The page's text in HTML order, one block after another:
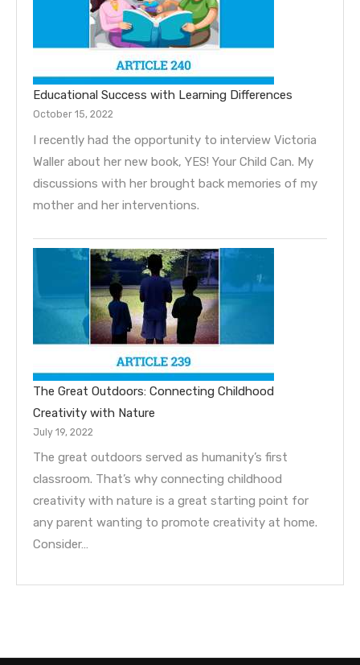
Educational Success with Learning Differences
October 15, 2022
I recently had the opportunity to interview Victoria
Waller about her new book, YES! Your Child Can. My
discussions with her brought back memories of my
mother and her interventions.
The Great Outdoors: Connecting Childhood
Creativity with Nature
July 19, 2022
The great outdoors served as humanity’s first
classroom. That’s why connecting childhood
creativity with nature is a great starting point for
any parent wanting to promote creativity at home.
Consider…